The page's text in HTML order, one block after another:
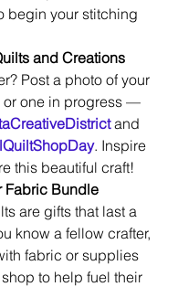
begin your stitching
and Creations
Post a photo of your
one in progress —
and
. Inspire
this beautiful craft!
Fabric Bundle
are gifts that last a
know a fellow crafter,
fabric or supplies
to help fuel their